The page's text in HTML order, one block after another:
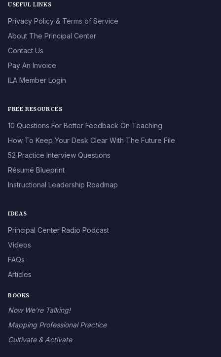
USEFUL LINKS
Privacy Policy & Terms of Service
About The Principal Center
Contact Us
Pay An Invoice
ILA Member Login
FREE RESOURCES
10 Questions For Better Feedback On Teaching
How To Keep Your Desk Clear With The Future File
52 Practice Interview Questions
Résumé Blueprint
Instructional Leadership Roadmap
IDEAS
Principal Center Radio Podcast
Videos
FAQs
Articles
BOOKS
Now We’re Talking!
Mapping Professional Practice
Cultivate & Activate